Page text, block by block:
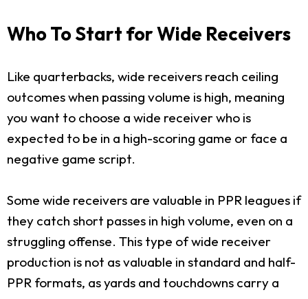
Who To Start for Wide Receivers
Like quarterbacks, wide receivers reach ceiling
outcomes when passing volume is high, meaning
you want to choose a wide receiver who is
expected to be in a high-scoring game or face a
negative game script.
Some wide receivers are valuable in PPR leagues if
they catch short passes in high volume, even on a
struggling offense. This type of wide receiver
production is not as valuable in standard and half-
PPR formats, as yards and touchdowns carry a